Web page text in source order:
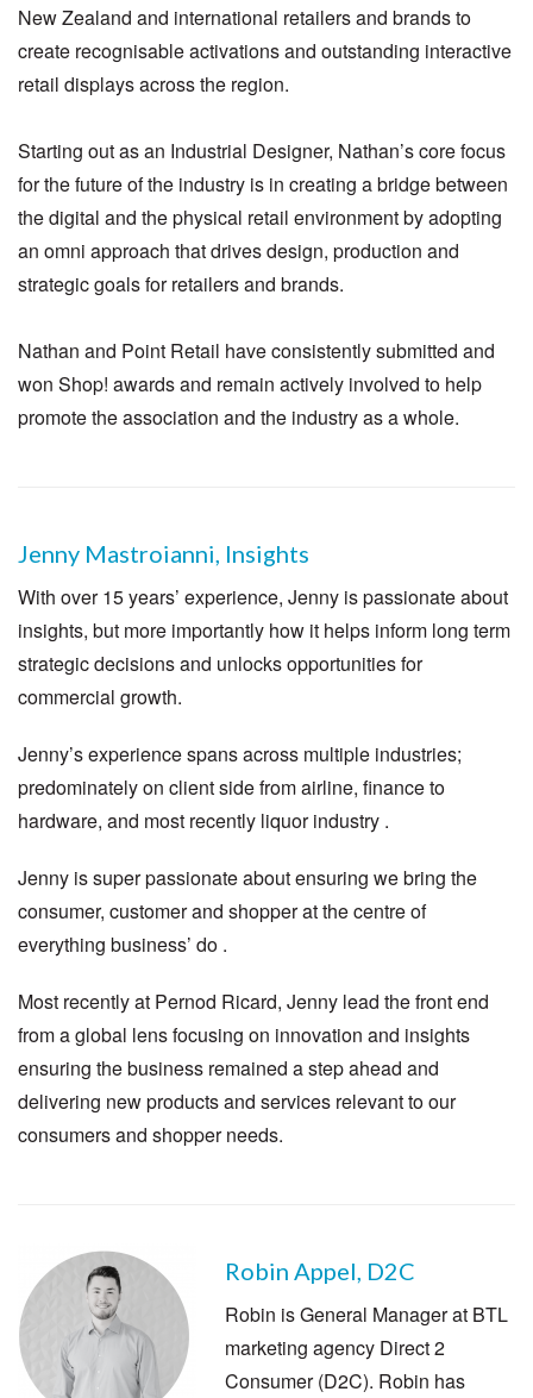
New Zealand and international retailers and brands to
create recognisable activations and outstanding interactive
retail displays across the region.
Starting out as an Industrial Designer, Nathan’s core focus
for the future of the industry is in creating a bridge between
the digital and the physical retail environment by adopting
an omni approach that drives design, production and
strategic goals for retailers and brands.
Nathan and Point Retail have consistently submitted and
won Shop! awards and remain actively involved to help
promote the association and the industry as a whole.
Jenny Mastroianni, Insights
With over 15 years’ experience, Jenny is passionate about
insights, but more importantly how it helps inform long term
strategic decisions and unlocks opportunities for
commercial growth.
Jenny’s experience spans across multiple industries;
predominately on client side from airline, finance to
hardware, and most recently liquor industry .
Jenny is super passionate about ensuring we bring the
consumer, customer and shopper at the centre of
everything business’ do .
Most recently at Pernod Ricard, Jenny lead the front end
from a global lens focusing on innovation and insights
ensuring the business remained a step ahead and
delivering new products and services relevant to our
consumers and shopper needs.
Robin Appel, D2C
Robin is General Manager at BTL
marketing agency Direct 2
Consumer (D2C). Robin has